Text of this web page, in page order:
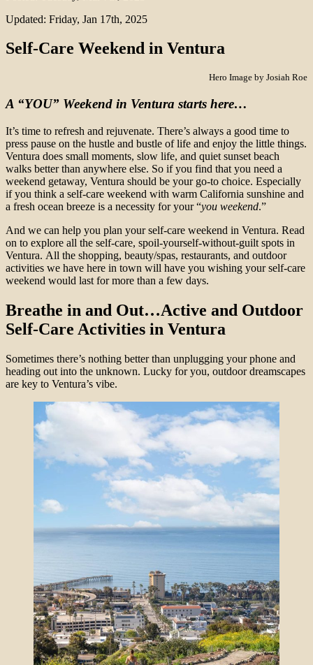
Updated: Friday, Jan 17th, 2025
Self-Care Weekend in Ventura
Hero Image by Josiah Roe
A “YOU” Weekend in Ventura starts here…
It’s time to refresh and rejuvenate. There’s always a good time to
press pause on the hustle and bustle of life and enjoy the little things.
Ventura does small moments, slow life, and quiet sunset beach
walks better than anywhere else. So if you find that you need a
weekend getaway, Ventura should be your go-to choice. Especially
if you think a self-care weekend with warm California sunshine and
a fresh ocean breeze is a necessity for your “you weekend.”
And we can help you plan your self-care weekend in Ventura. Read
on to explore all the self-care, spoil-yourself-without-guilt spots in
Ventura. All the shopping, beauty/spas, restaurants, and outdoor
activities we have here in town will have you wishing your self-care
weekend would last for more than a few days.
Breathe in and Out…Active and Outdoor
Self-Care Activities in Ventura
Sometimes there’s nothing better than unplugging your phone and
heading out into the unknown. Lucky for you, outdoor dreamscapes
are key to Ventura’s vibe.